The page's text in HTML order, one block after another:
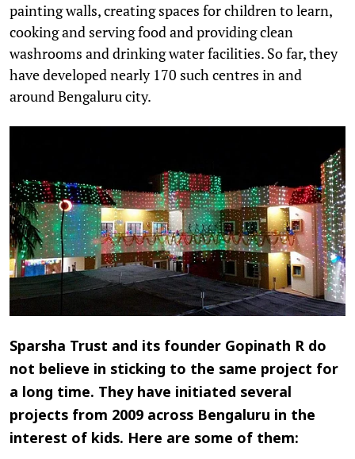
painting walls, creating spaces for children to learn,
cooking and serving food and providing clean
washrooms and drinking water facilities. So far, they
have developed nearly 170 such centres in and
around Bengaluru city.
Sparsha Trust and its founder Gopinath R do
not believe in sticking to the same project for
a long time. They have initiated several
projects from 2009 across Bengaluru in the
interest of kids. Here are some of them: